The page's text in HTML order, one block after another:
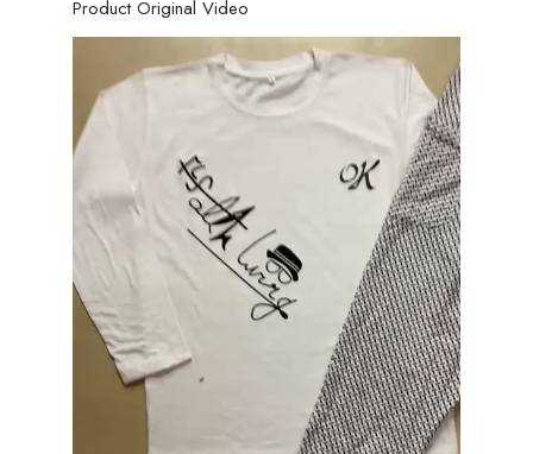
Product Original Video
Player